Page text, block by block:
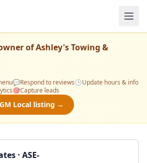
ofAshley's Towing &
💬Respond to reviews🕒Update hours & info
🎯Capture leads
Local listing →
· ASE-